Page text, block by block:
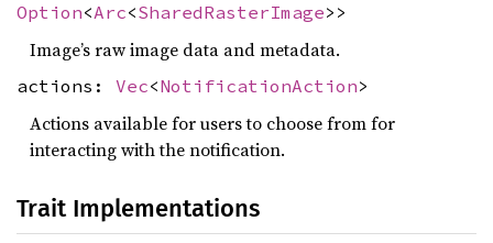
Option<Arc<SharedRasterImage>>
Image’s raw image data and metadata.
actions: Vec<NotificationAction>
Actions available for users to choose from for
interacting with the notification.
Trait Implementations